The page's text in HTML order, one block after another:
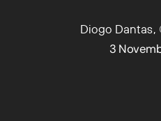
Diogo Dantas,
3